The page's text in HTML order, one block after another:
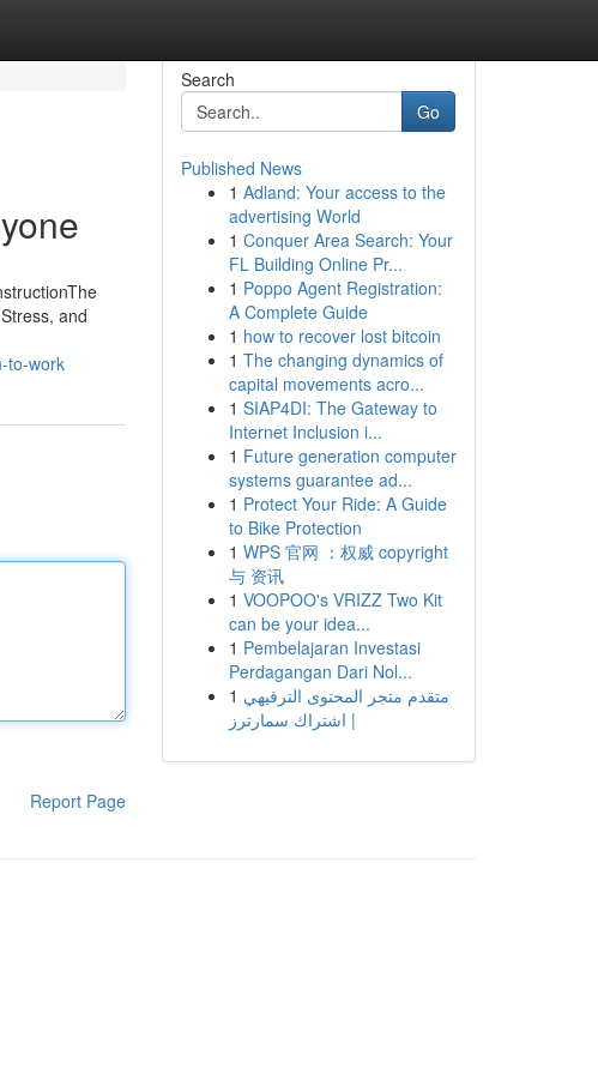
and
to-work
Report Page
Search
Go
Published News
1 Adland: Your access to the
advertising World
1 Conquer Area Search: Your
FL Building Online Pr...
1 Poppo Agent Registration:
A Complete Guide
1 how to recover lost bitcoin
1 The changing dynamics of
capital movements acro...
1 SIAP4DI: The Gateway to
Internet Inclusion i...
1 Future generation computer
systems guarantee ad...
1 Protect Your Ride: A Guide
to Bike Protection
1 WPS 官网 ：权威 copyright
与 资讯
1 VOOPOO's VRIZZ Two Kit
can be your idea...
1 Pembelajaran Investasi
Perdagangan Dari Nol...
1 متقدم متجر المحتوى الترفيهي
| اشتراك سمارترز